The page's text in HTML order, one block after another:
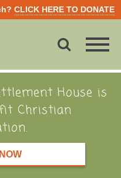
CLICK HERE TO DONATE
House is
Christian